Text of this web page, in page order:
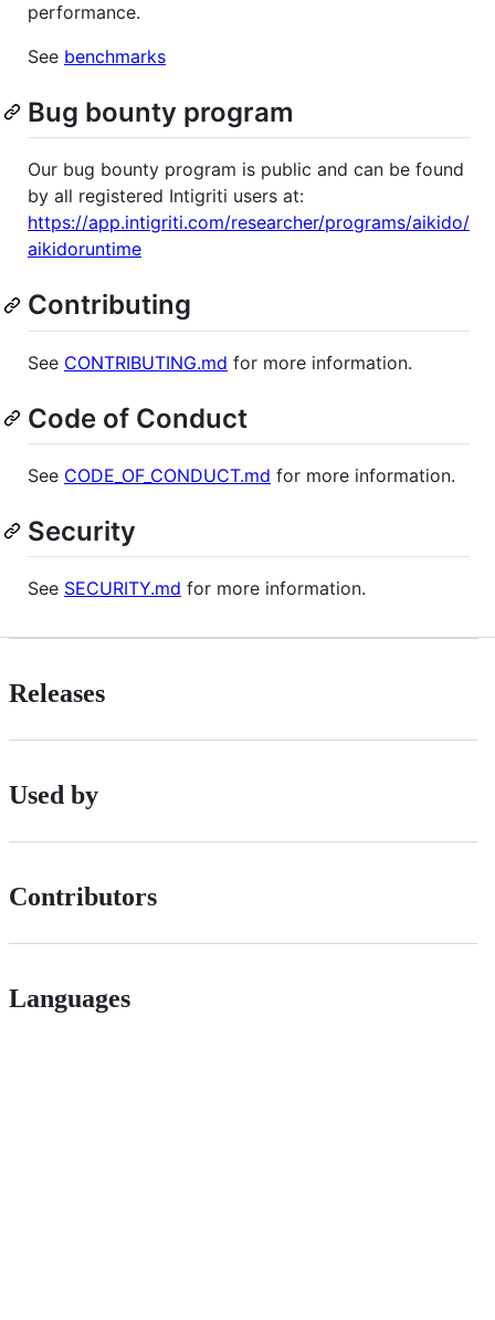
performance.
See benchmarks
Bug bounty program
Our bug bounty program is public and can be found
by all registered Intigriti users at:
https://app.intigriti.com/researcher/programs/aikido/
aikidoruntime
Contributing
See CONTRIBUTING.md for more information.
Code of Conduct
See CODE_OF_CONDUCT.md for more information.
Security
See SECURITY.md for more information.
Releases
Used by
Contributors
Languages